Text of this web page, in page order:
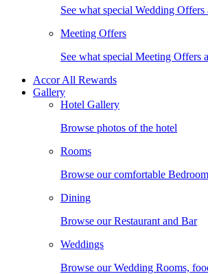
See what special Wedding Offers
Meeting Offers
See what special Meeting Offers
Accor All Rewards
Gallery
Hotel Gallery
Browse photos of the hotel
Rooms
Browse our comfortable
Dining
Browse our Restaurant and Bar
Weddings
Browse our Wedding Rooms,